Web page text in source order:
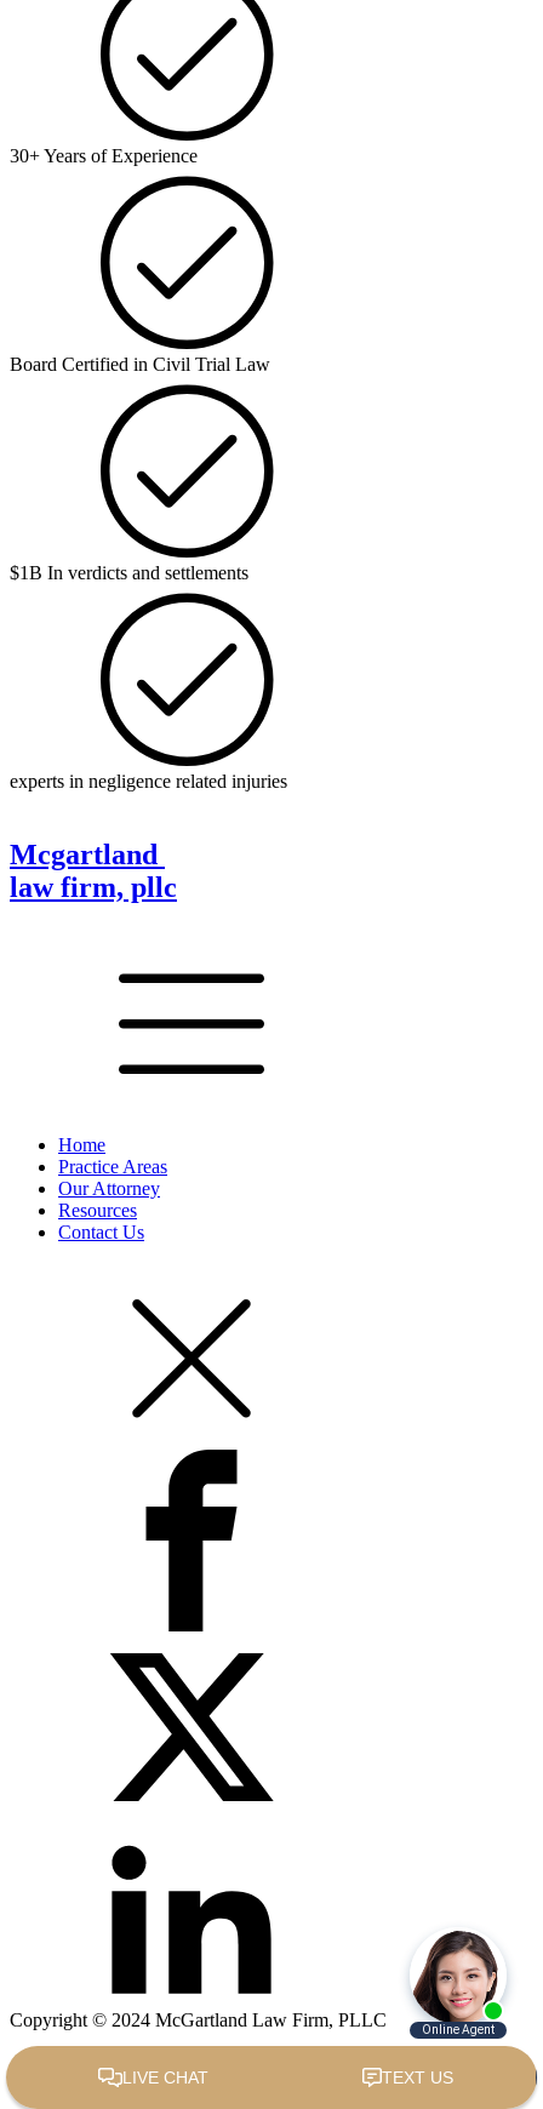
30+ Years of Experience
Board Certified in Civil Trial Law
$1B In verdicts and settlements
experts in negligence related injuries
Mcgartland
law firm, pllc
Home
Practice Areas
Our Attorney
Resources
Contact Us
Copyright © 2024 McGartland Law Firm, PLLC